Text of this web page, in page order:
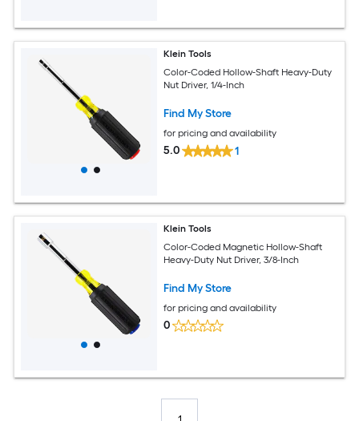
Klein Tools
Color-Coded Hollow-Shaft Heavy-Duty
Nut Driver, 1/4-Inch
Find My Store
for pricing and availability
5.0 1
Klein Tools
Color-Coded Magnetic Hollow-Shaft
Heavy-Duty Nut Driver, 3/8-Inch
Find My Store
for pricing and availability
0